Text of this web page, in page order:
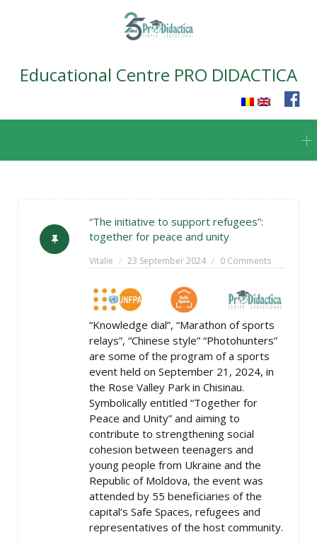
Educational Centre PRO DIDACTICA
content
“The initiative to support refugees”:
together for peace and unity
Vitalie 23 September 2024 0 Comments
“Knowledge dial”, “Marathon of sports
relays”, “Chinese style” “Photohunters”
are some of the program of a sports
event held on September 21, 2024, in
the Rose Valley Park in Chisinau.
Symbolically entitled “Together for
Peace and Unity” and aiming to
contribute to strengthening social
cohesion between teenagers and
young people from Ukraine and the
Republic of Moldova, the event was
attended by 55 beneficiaries of the
capital’s Safe Spaces, refugees and
representatives of the host community.